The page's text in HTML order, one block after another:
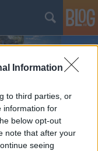
Information
to third parties, or
information for
below opt-out
note that after your
seeing